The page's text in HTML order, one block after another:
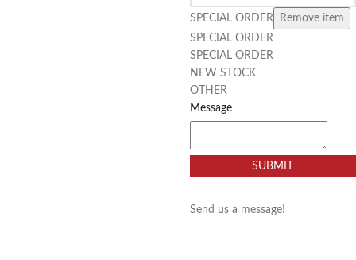
SPECIAL ORDER
Remove item
SPECIAL ORDER
SPECIAL ORDER
NEW STOCK
OTHER
Message
SUBMIT
Send us a message!